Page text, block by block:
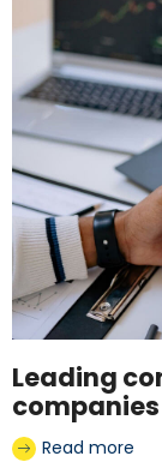
Leading
companies
Read more